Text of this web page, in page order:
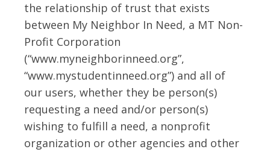
the relationship of trust that exists
between My Neighbor In Need, a MT Non-
Profit Corporation
(“www.myneighborinneed.org”,
“www.mystudentinneed.org”) and all of
our users, whether they be person(s)
requesting a need and/or person(s)
wishing to fulfill a need, a nonprofit
organization or other agencies and other